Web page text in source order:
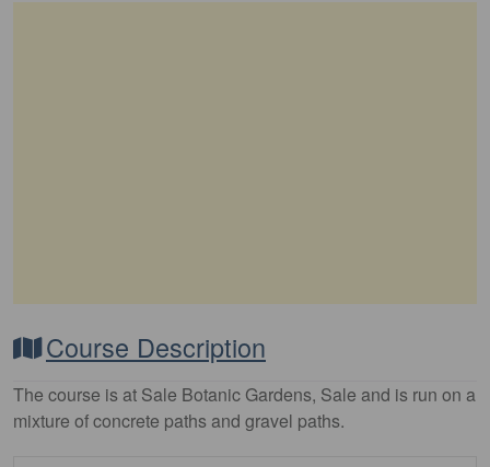
Course Description
The course is at Sale Botanic Gardens, Sale and is run on a
mixture of concrete paths and gravel paths.